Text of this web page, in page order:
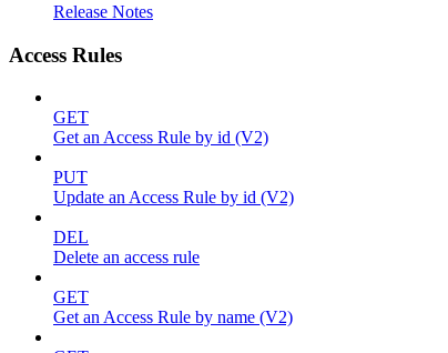
Release Notes
Access Rules
GET
Get an Access Rule by id (V2)
PUT
Update an Access Rule by id (V2)
DEL
Delete an access rule
GET
Get an Access Rule by name (V2)